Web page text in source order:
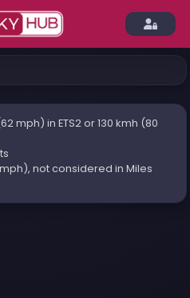
mph) in ETS2 or 130 kmh (80
mph), not considered in Miles